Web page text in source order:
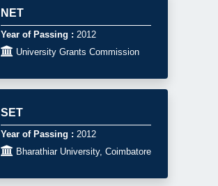
NET
Year of Passing : 2012
 University Grants Commission
SET
Year of Passing : 2012
 Bharathiar University, Coimbatore